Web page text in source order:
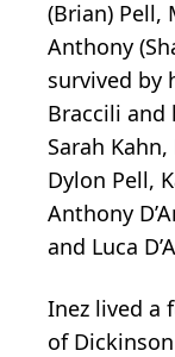
(Brian) Pell,
Anthony
survived by
Braccili and
Sarah
Dylon Pell,
Anthony
and Luca
Inez lived a
of